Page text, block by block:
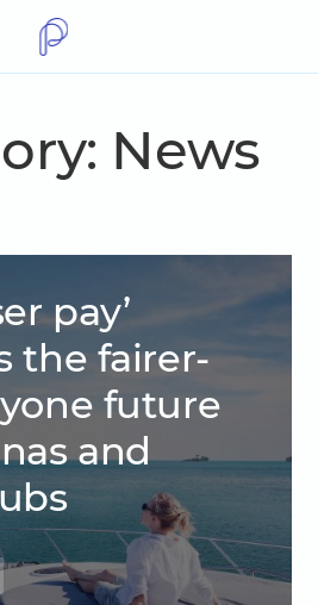
News
pay’
the fairer-
future
and